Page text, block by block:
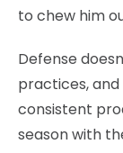
to chew him
Defense
practices,
consistent
season with